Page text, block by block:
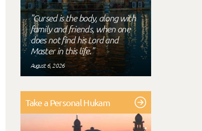
"Cursed is the body, along with
family and friends, when one
does not find his Lord and
Master in this life."
August 6, 2026
Take a Personal Hukam